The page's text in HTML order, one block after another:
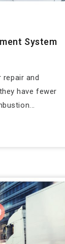
System
and
have fewer